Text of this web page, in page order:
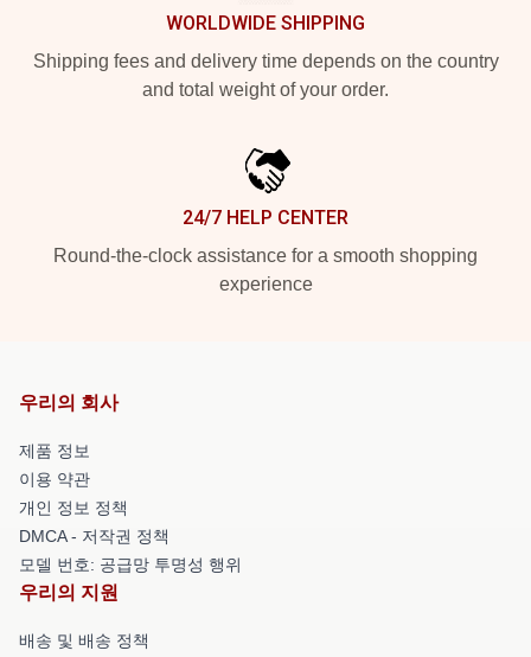
WORLDWIDE SHIPPING
Shipping fees and delivery time depends on the country
and total weight of your order.
24/7 HELP CENTER
Round-the-clock assistance for a smooth shopping
experience
우리의 회사
제품 정보
이용 약관
개인 정보 정책
DMCA - 저작권 정책
모델 번호: 공급망 투명성 행위
우리의 지원
배송 및 배송 정책